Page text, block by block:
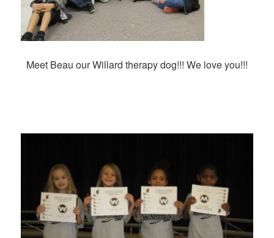
Meet Beau our Willard therapy dog!!! We love you!!!